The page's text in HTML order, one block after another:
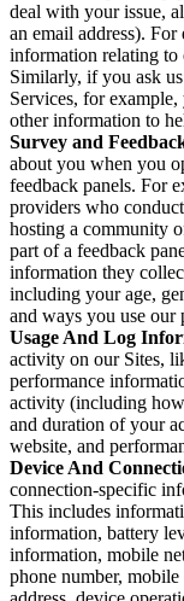
deal with your issue,
an email address).
information relating to
Similarly, if you ask
Services, for
other information to
Survey and
about you when you
feedback panels. For
providers who
hosting a community
part of a feedback
information they
including your age,
and ways you use our
Usage And Log
activity on our Sites,
performance
activity (including
and duration of your
website, and
Device And
connection-specific
This includes
information, battery
information, mobile
phone number,